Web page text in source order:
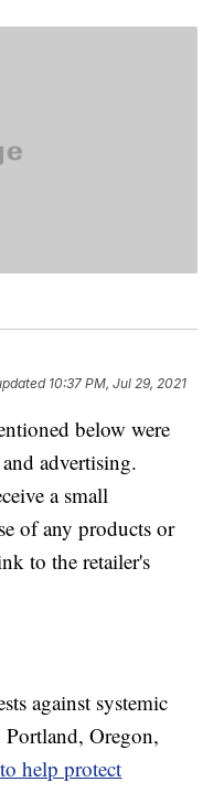
10:37 PM, Jul 29, 2021
below were
advertising.
a small
of any products or
to the retailer's
against systemic
Oregon,
help protect